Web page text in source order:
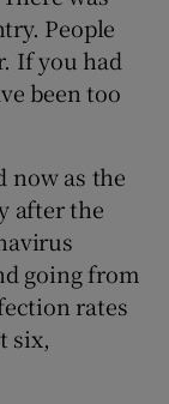
sections
sections
People
If you had
been too
now as the
after the
going from
rates
six,